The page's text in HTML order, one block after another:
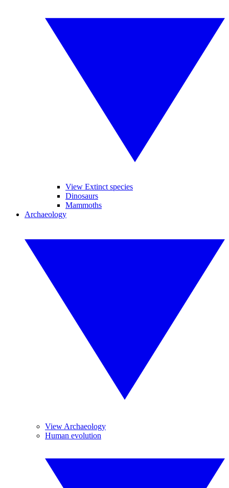
View Extinct species
Dinosaurs
Mammoths
Archaeology
View Archaeology
Human evolution